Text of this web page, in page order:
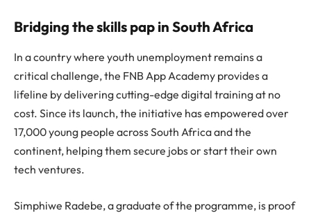
Bridging the skills pap in South Africa
In a country where youth unemployment remains a
critical challenge, the FNB App Academy provides a
lifeline by delivering cutting-edge digital training at no
cost. Since its launch, the initiative has empowered over
17,000 young people across South Africa and the
continent, helping them secure jobs or start their own
tech ventures.
Simphiwe Radebe, a graduate of the programme, is proof